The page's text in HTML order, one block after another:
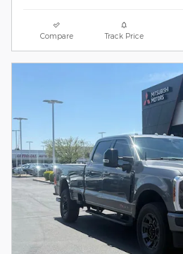
Compare Track Price